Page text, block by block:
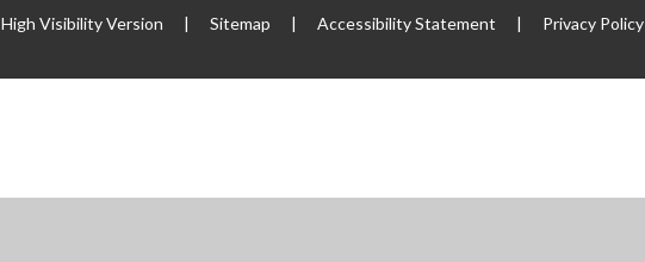
High Visibility Version
| Sitemap | Accessibility Statement | Privacy Policy